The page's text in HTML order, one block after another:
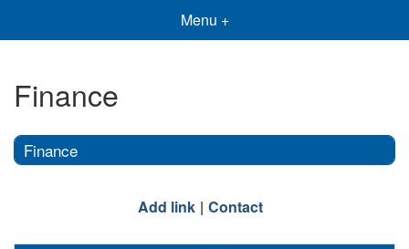
Menu +
Finance
Finance
Add link Contact